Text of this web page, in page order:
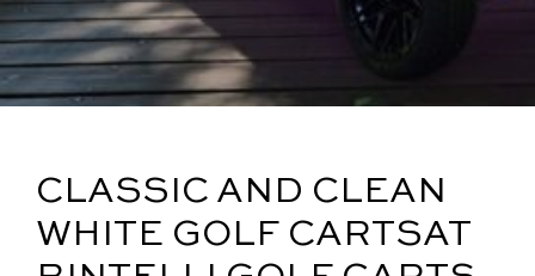
CLASSIC AND CLEAN
WHITE GOLF CARTSAT